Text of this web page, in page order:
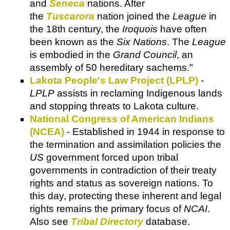
and Seneca nations. After
the Tuscarora nation joined the League in
the 18th century, the Iroquois have often
been known as the Six Nations. The League
is embodied in the Grand Council, an
assembly of 50 hereditary sachems."
Lakota People's Law Project (LPLP) -
LPLP assists in reclaming Indigenous lands
and stopping threats to Lakota culture.
National Congress of American Indians
(NCEA) - Established in 1944 in response to
the termination and assimilation policies the
US government forced upon tribal
governments in contradiction of their treaty
rights and status as sovereign nations. To
this day, protecting these inherent and legal
rights remains the primary focus ofNCAI.
Also see Tribal Directorydatabase.